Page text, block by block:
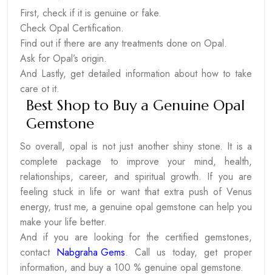
First, check if it is genuine or fake.
Check Opal Certification.
Find out if there are any treatments done on Opal.
Ask for Opal’s origin.
And Lastly, get detailed information about how to take
care ot it.
Best Shop to Buy a Genuine Opal
Gemstone
So overall, opal is not just another shiny stone. It is a
complete package to improve your mind, health,
relationships, career, and spiritual growth. If you are
feeling stuck in life or want that extra push of Venus
energy, trust me, a genuine opal gemstone can help you
make your life better.
And if you are looking for the certified gemstones,
contact Nabgraha Gems. Call us today, get proper
information, and buy a 100 % genuine opal gemstone.